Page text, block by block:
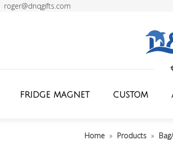
roger@dnqgifts.com
FRIDGE MAGNET CUSTOM
Home » Products »